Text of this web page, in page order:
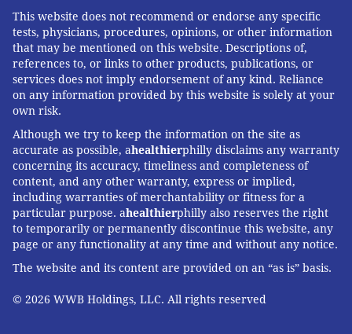
This website does not recommend or endorse any specific
tests, physicians, procedures, opinions, or other information
that may be mentioned on this website. Descriptions of,
references to, or links to other products, publications, or
services does not imply endorsement of any kind. Reliance
on any information provided by this website is solely at your
own risk.
Although we try to keep the information on the site as
accurate as possible, ahealthierphilly disclaims any warranty
concerning its accuracy, timeliness and completeness of
content, and any other warranty, express or implied,
including warranties of merchantability or fitness for a
particular purpose. ahealthierphilly also reserves the right
to temporarily or permanently discontinue this website, any
page or any functionality at any time and without any notice.
The website and its content are provided on an “as is” basis.
© 2026 WWB Holdings, LLC. All rights reserved